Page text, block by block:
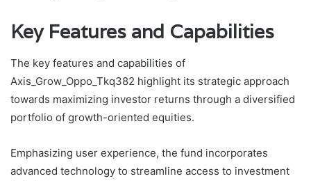
Key Features and Capabilities
The key features and capabilities of
Axis_Grow_Oppo_Tkq382 highlight its strategic approach
towards maximizing investor returns through a diversified
portfolio of growth-oriented equities.
Emphasizing user experience, the fund incorporates
advanced technology to streamline access to investment